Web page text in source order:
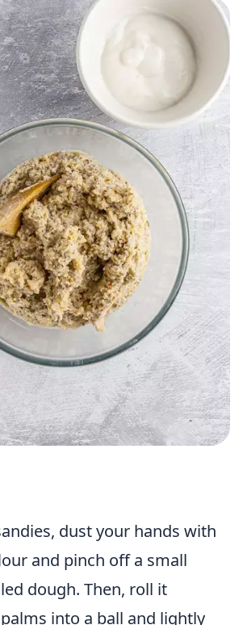
dust your hands with
and pinch off a small
dough. Then, roll it
into a ball and lightly